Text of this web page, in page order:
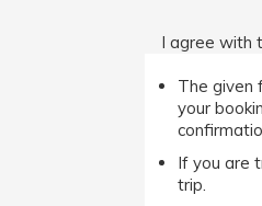
I agree with
The given
your
If you are
trip.